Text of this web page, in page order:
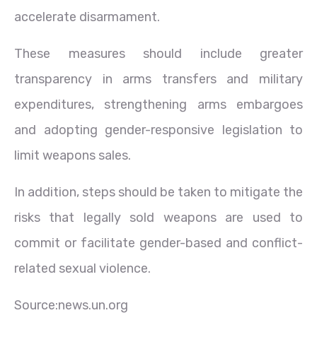
accelerate disarmament.
These measures should include greater
transparency in arms transfers and military
expenditures, strengthening arms embargoes
and adopting gender-responsive legislation to
limit weapons sales.
In addition, steps should be taken to mitigate the
risks that legally sold weapons are used to
commit or facilitate gender-based and conflict-
related sexual violence.
Source:news.un.org